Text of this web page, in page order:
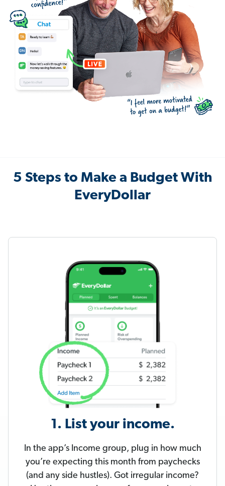
5 Steps to Make a Budget With
EveryDollar
1. List your income.
In the app’s Income group, plug in how much
you’re expecting this month from paychecks
(and any side hustles). Got irregular income?